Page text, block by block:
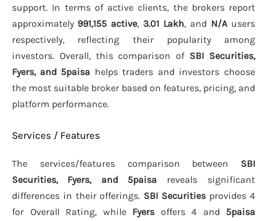
support. In terms of active clients, the brokers report
approximately 991,155 active, 3.01 Lakh, and N/A users
respectively, reflecting their popularity among
investors. Overall, this comparison of SBI Securities,
Fyers, and 5paisa helps traders and investors choose
the most suitable broker based on features, pricing, and
platform performance.
Services / Features
The services/features comparison between SBI
Securities, Fyers, and 5paisa reveals significant
differences in their offerings. SBI Securities provides 4
for Overall Rating, while Fyers offers 4 and 5paisa